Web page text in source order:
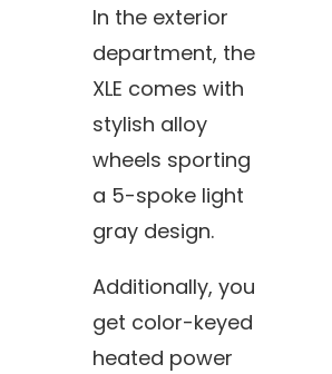
In the exterior
department, the
XLE comes with
stylish alloy
wheels sporting
a 5-spoke light
gray design.
Additionally, you
get color-keyed
heated power